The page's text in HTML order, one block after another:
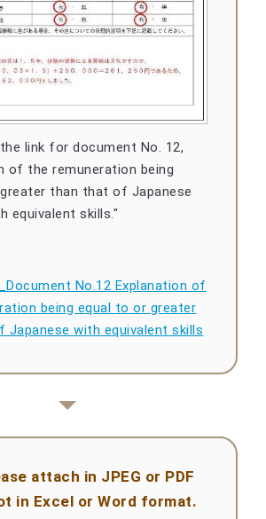
link for document No. 12,
of the remuneration being
than that of Japanese
equivalent skills."
No.12 Explanation of
being equal to or greater
Japanese with equivalent skills
attach in JPEG or PDF
in Excel or Word format.